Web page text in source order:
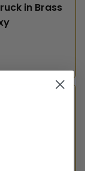
in Brass